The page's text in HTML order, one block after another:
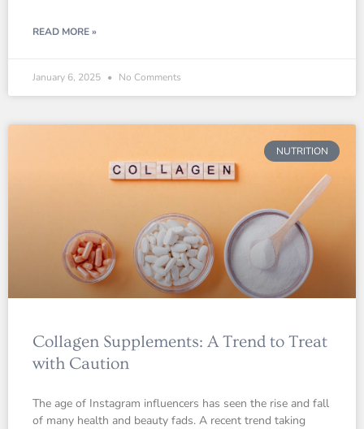
READ MORE »
January 6, 2025 No Comments
NUTRITION
Collagen Supplements: A Trend to Treat
with Caution
The age of Instagram influencers has seen the rise and fall
of many health and beauty fads. A recent trend taking